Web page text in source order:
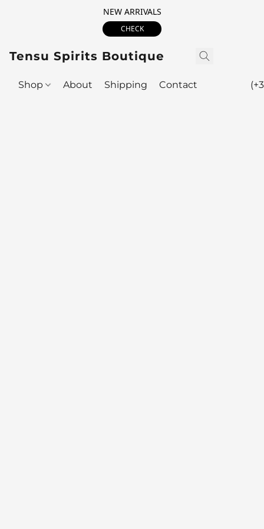
NEW ARRIVALS
CHECK
Tensu Spirits Boutique
Shop About Shipping Contact